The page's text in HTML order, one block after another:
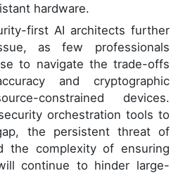
hardware.
first AI architects further
as few professionals
to navigate the trade-offs
and cryptographic
constrained devices.
orchestration tools to
the persistent threat of
the complexity of ensuring
continue to hinder large-